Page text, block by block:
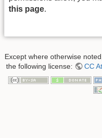
this page.
Except where otherwise
the following license:
CC